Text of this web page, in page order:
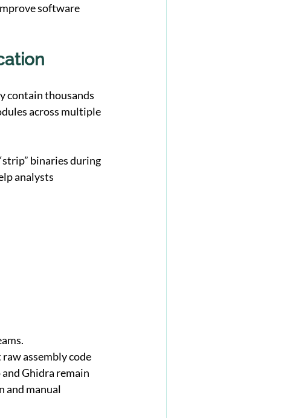
software
contain thousands
across multiple
binaries during
analysts
assembly code
Ghidra remain
and manual